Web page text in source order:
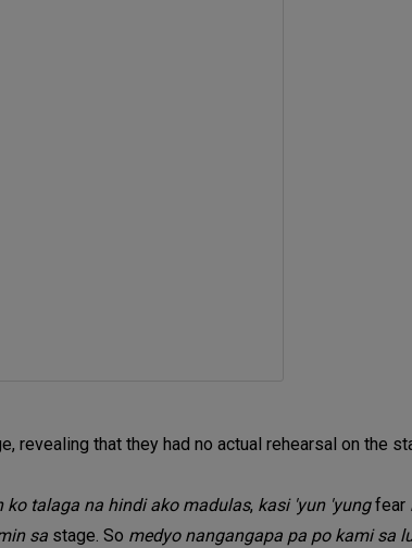
revealing that they had no actual rehearsal on the
ko talaga na hindi ako madulas, kasi 'yun 'yungfear
sa stage. So medyo nangangapa pa po kami sa